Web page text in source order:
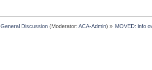
General Discussion (Moderator:ACA-Admin) » MOVED: info